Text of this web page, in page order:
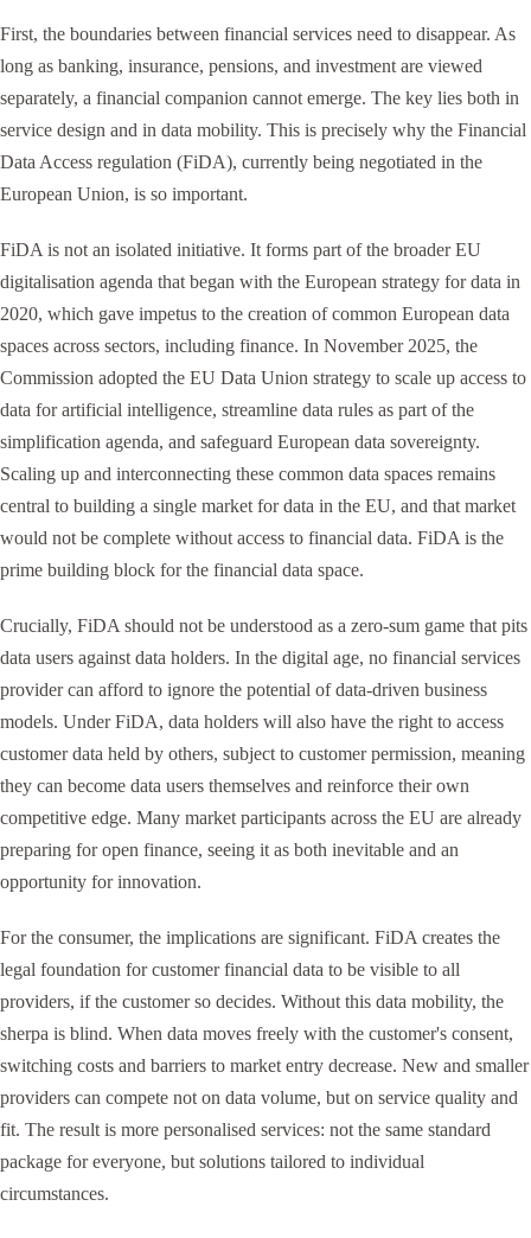
First, the boundaries between financial services need to disappear. As
long as banking, insurance, pensions, and investment are viewed
separately, a financial companion cannot emerge. The key lies both in
service design and in data mobility. This is precisely why the Financial
Data Access regulation (FiDA), currently being negotiated in the
European Union, is so important.
FiDA is not an isolated initiative. It forms part of the broader EU
digitalisation agenda that began with the European strategy for data in
2020, which gave impetus to the creation of common European data
spaces across sectors, including finance. In November 2025, the
Commission adopted the EU Data Union strategy to scale up access to
data for artificial intelligence, streamline data rules as part of the
simplification agenda, and safeguard European data sovereignty.
Scaling up and interconnecting these common data spaces remains
central to building a single market for data in the EU, and that market
would not be complete without access to financial data. FiDA is the
prime building block for the financial data space.
Crucially, FiDA should not be understood as a zero-sum game that pits
data users against data holders. In the digital age, no financial services
provider can afford to ignore the potential of data-driven business
models. Under FiDA, data holders will also have the right to access
customer data held by others, subject to customer permission, meaning
they can become data users themselves and reinforce their own
competitive edge. Many market participants across the EU are already
preparing for open finance, seeing it as both inevitable and an
opportunity for innovation.
For the consumer, the implications are significant. FiDA creates the
legal foundation for customer financial data to be visible to all
providers, if the customer so decides. Without this data mobility, the
sherpa is blind. When data moves freely with the customer's consent,
switching costs and barriers to market entry decrease. New and smaller
providers can compete not on data volume, but on service quality and
fit. The result is more personalised services: not the same standard
package for everyone, but solutions tailored to individual
circumstances.